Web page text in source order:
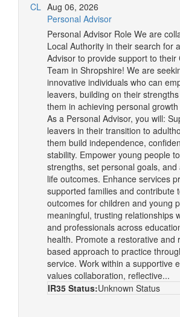
CL Aug 06, 2026
Personal Advisor
Personal Advisor Role We are
Local Authority in their search for
Advisor to provide support to their
Team in Shropshire! We are
innovative individuals who can
leavers, building on their
them in achieving personal
As a Personal Advisor, you will:
leavers in their transition to
them build independence,
stability. Empower young people
strengths, set personal goals,
life outcomes. Enhance services
supported families and contribute
outcomes for children and young
meaningful, trusting relationships
and professionals across
health. Promote a restorative and
based approach to practice
service. Work within a supportive
values collaboration, reflective...
IR35 Status:Unknown Status